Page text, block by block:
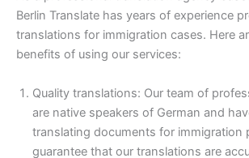
Berlin Translate has years of experience
translations for immigration cases. Here
benefits of using our services:
Quality translations: Our team of
are native speakers of German and
translating documents for immigration
guarantee that our translations are